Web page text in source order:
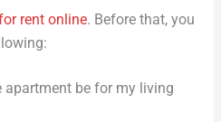
rent online. Before that, you
apartment be for my living